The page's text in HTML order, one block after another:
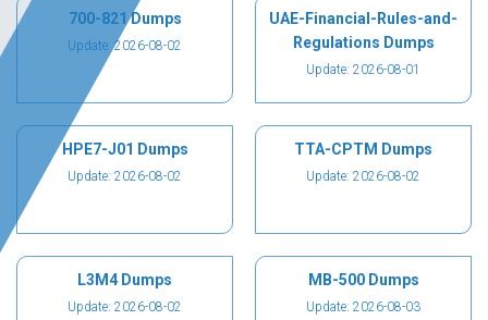
700-821 Dumps
Update: 2026-08-02
UAE-Financial-Rules-and-
Regulations Dumps
Update: 2026-08-01
HPE7-J01 Dumps
Update: 2026-08-02
TTA-CPTM Dumps
Update: 2026-08-02
L3M4 Dumps
Update: 2026-08-02
MB-500 Dumps
Update: 2026-08-03